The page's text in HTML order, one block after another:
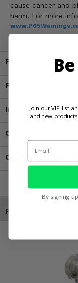
cause cancer and
harm. For more
Fitment
Features
Important Info
Customer Reviews
Contact an Expert
Products You May
Join our VIP list
and new
Email
By signing